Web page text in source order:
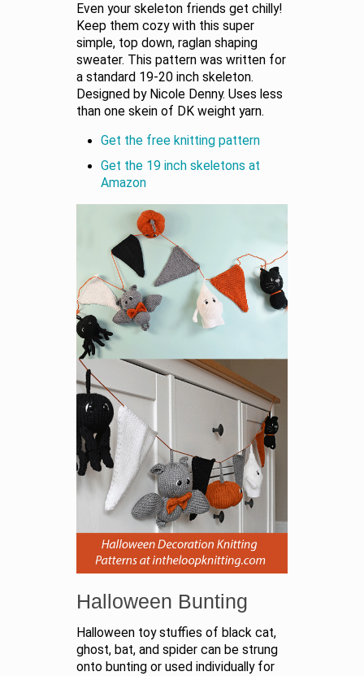
Even your skeleton friends get chilly!
Keep them cozy with this super
simple, top down, raglan shaping
sweater. This pattern was written for
a standard 19-20 inch skeleton.
Designed by Nicole Denny. Uses less
than one skein of DK weight yarn.
Get the free knitting pattern
Get the 19 inch skeletons at
Amazon
Halloween Bunting
Halloween toy stuffies of black cat,
ghost, bat, and spider can be strung
onto bunting or used individually for